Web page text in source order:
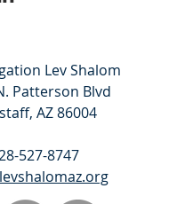
Lev Shalom
Patterson Blvd
AZ 86004
527-8747